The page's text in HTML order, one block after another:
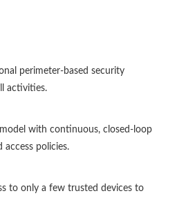
perimeter-based security
activities.
with continuous, closed-loop
access policies.
to only a few trusted devices to